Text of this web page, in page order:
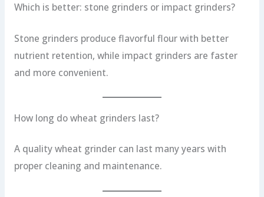
Which is better: stone grinders or impact grinders?
Stone grinders produce flavorful flour with better
nutrient retention, while impact grinders are faster
and more convenient.
How long do wheat grinders last?
A quality wheat grinder can last many years with
proper cleaning and maintenance.